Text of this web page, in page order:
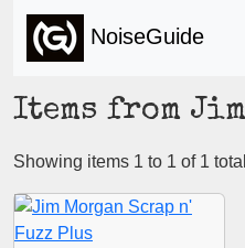
NoiseGuide
Items from
Showing items 1 to 1 of 1